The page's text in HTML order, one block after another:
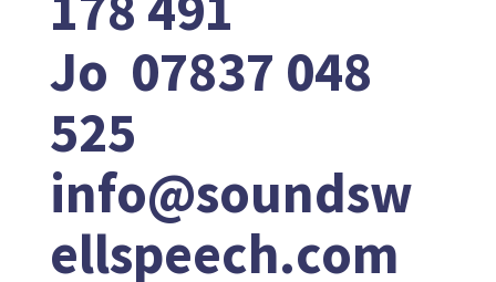
Jo 07837 048
525
info@soundsw
ellspeech.com